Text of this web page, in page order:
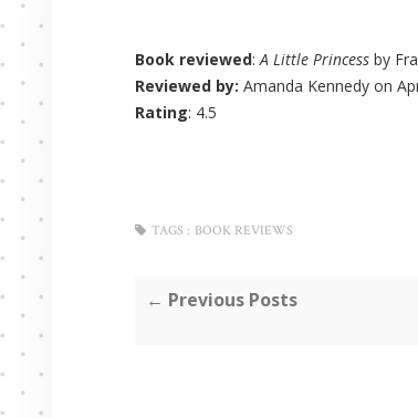
Book reviewed:A Little Princess by
Reviewed by: Amanda Kennedy on
Rating: 4.5
TAGS : BOOK REVIEWS
← Previous Posts